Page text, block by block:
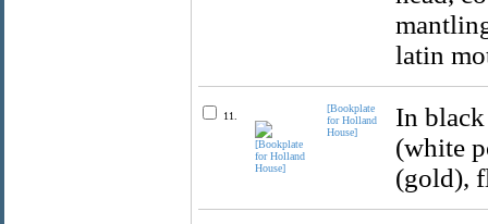
latin
11.
[Bookplate
for Holland
House]
In
(white
(gold),